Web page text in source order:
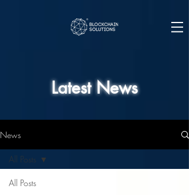
Latest News
News
All Posts
All Posts